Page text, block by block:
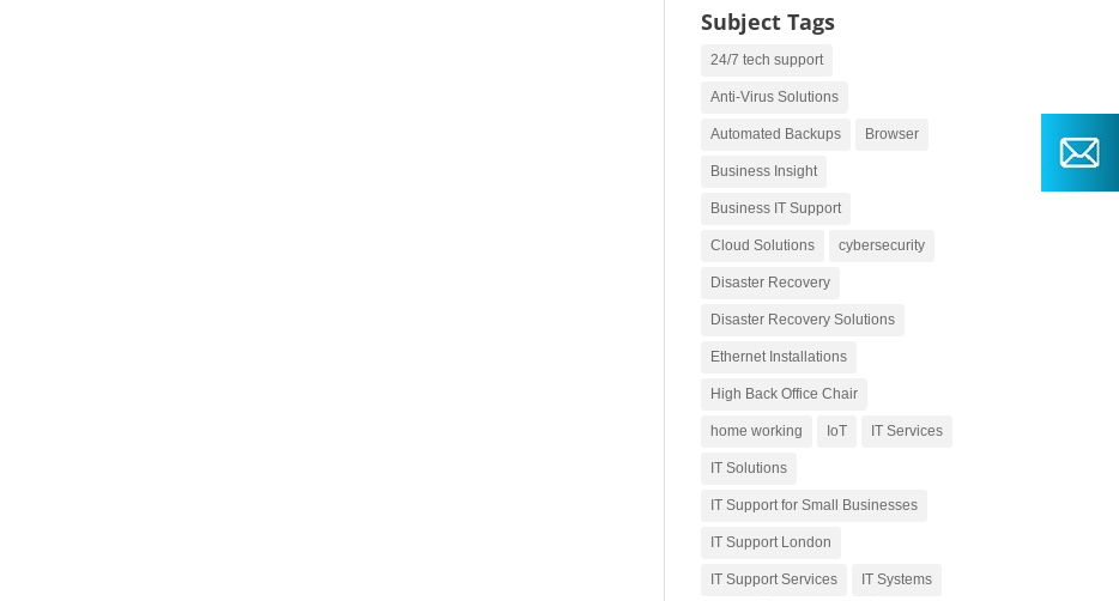
Subject Tags
24/7 tech support
Anti-Virus Solutions
Automated Backups Browser
Business Insight
Business IT Support
Cloud Solutions cybersecurity
Disaster Recovery
Disaster Recovery Solutions
Ethernet Installations
High Back Office Chair
home working IoT IT Services
IT Solutions
IT Support for Small Businesses
IT Support London
IT Support Services IT Systems